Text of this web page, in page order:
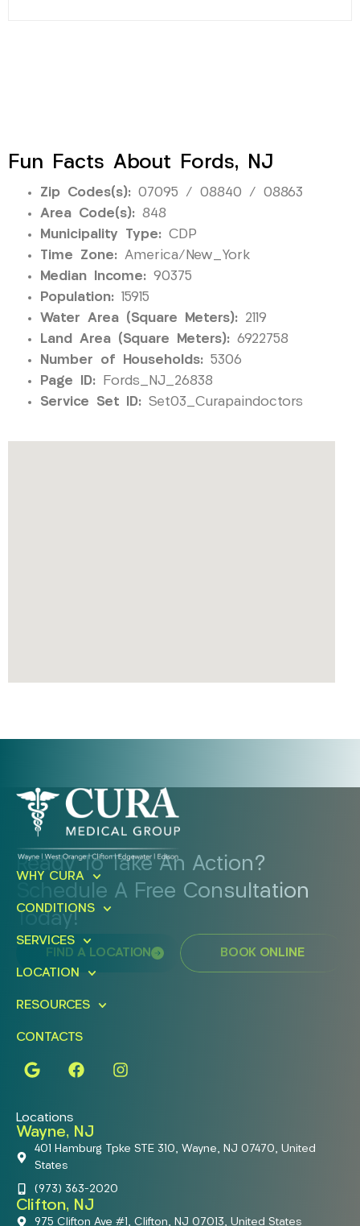
Fun Facts About Fords, NJ
Zip Codes(s): 07095 / 08840 / 08863
Area Code(s): 848
Municipality Type: CDP
Time Zone: America/New_York
Median Income: 90375
Population: 15915
Water Area (Square Meters): 2119
Land Area (Square Meters): 6922758
Number of Households: 5306
Page ID: Fords_NJ_26838
Service Set ID: Set03_Curapaindoctors
Ready To Take An Action?
Schedule A Free Consultation
Today!
FIND A LOCATION BOOK ONLINE
WHY CURA
CONDITIONS
SERVICES
LOCATION
RESOURCES
CONTACTS
Locations
Wayne, NJ
401 Hamburg Tpke STE 310, Wayne, NJ 07470, United
States
(973) 363-2020
Clifton, NJ
975 Clifton Ave #1, Clifton, NJ 07013, United States